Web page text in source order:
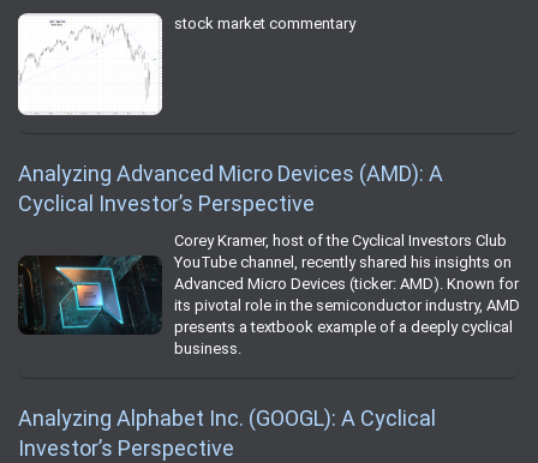
stock market commentary
Analyzing Advanced Micro Devices (AMD): A
Cyclical Investor’s Perspective
Corey Kramer, host of the Cyclical Investors Club
YouTube channel, recently shared his insights on
Advanced Micro Devices (ticker: AMD). Known for
its pivotal role in the semiconductor industry, AMD
presents a textbook example of a deeply cyclical
business.
Analyzing Alphabet Inc. (GOOGL): A Cyclical
Investor’s Perspective